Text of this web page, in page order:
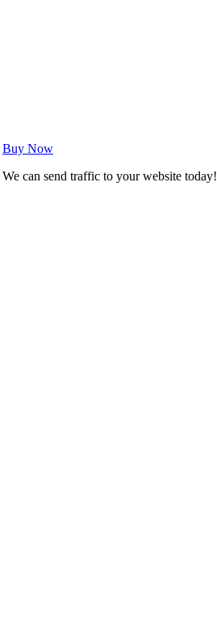
Buy Now
We can send traffic to your website today!